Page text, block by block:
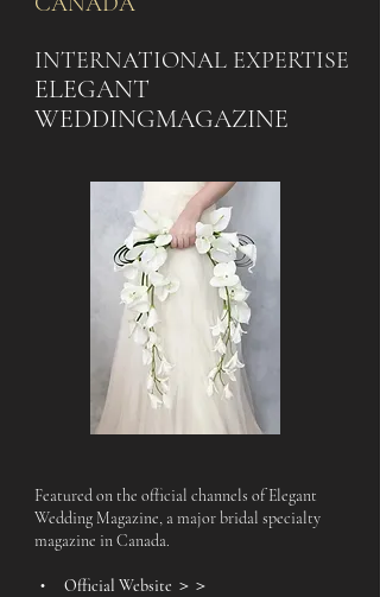
INTERNATIONAL EXPERTISE
ELEGANT
WEDDINGMAGAZINE
Featured on the official channels of Elegant
Wedding Magazine, a major bridal specialty
magazine in Canada.
・ Official Website ＞＞